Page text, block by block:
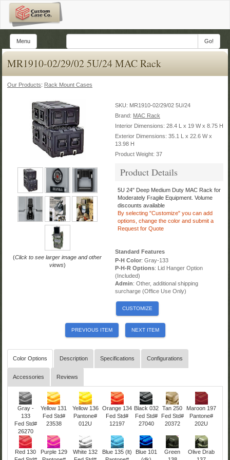
Menu Go!
MR1910-02/29/02 5U/24 MAC Rack
Our Products: Rack Mount Cases
(Click to see larger image and other
views)
SKU: MR1910-02/29/02 5U/24
Brand: MAC Rack
Interior Dimensions: 28.4 L x 19 W x 8.75 H
Exterior Dimensions: 35.1 L x 22.6 W x
13.98 H
Product Weight: 37
Product Details
5U 24" Deep Medium Duty MAC Rack for
Moderately Fragile Equipment. Volume
discounts available
By selecting "Customize" you can add
options, change the color and submit a
Request for Quote
Standard Features
P-H Color: Gray-133
P-H-R Options: Lid Hanger Option
(Included)
Admin: Other, additional shipping
surcharge (Office Use Only)
CUSTOMIZE
PREVIOUS ITEM NEXT ITEM
Color Options Description Specifications Configurations
Accessories Reviews
Gray -
133
Fed Std#
26270
Yellow 131
Fed Std#
23538
Yellow 136
Pantone#
012U
Orange 134
Fed Std#
12197
Black 032
Fed Std#
27040
Tan 250
Fed Std#
20372
Maroon 197
Pantone#
202U
Red 130
Purple 129
White 132
Blue 135 (lt)
Blue 101
Green
Olive Drab